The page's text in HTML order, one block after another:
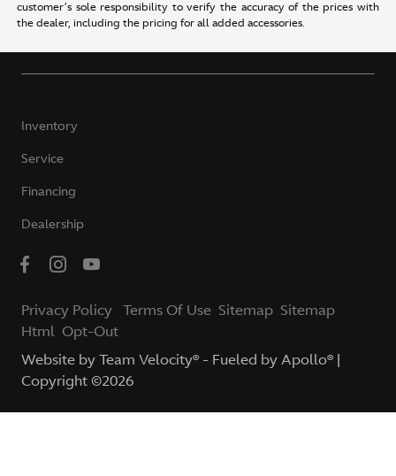
customer’s sole responsibility to verify the accuracy of the prices with
the dealer, including the pricing for all added accessories.
Inventory
Service
Financing
Dealership
Privacy Policy Terms Of Use Sitemap Sitemap
Html Opt-Out
Website byTeam Velocity®- Fueled by Apollo® |
Copyright ©2026